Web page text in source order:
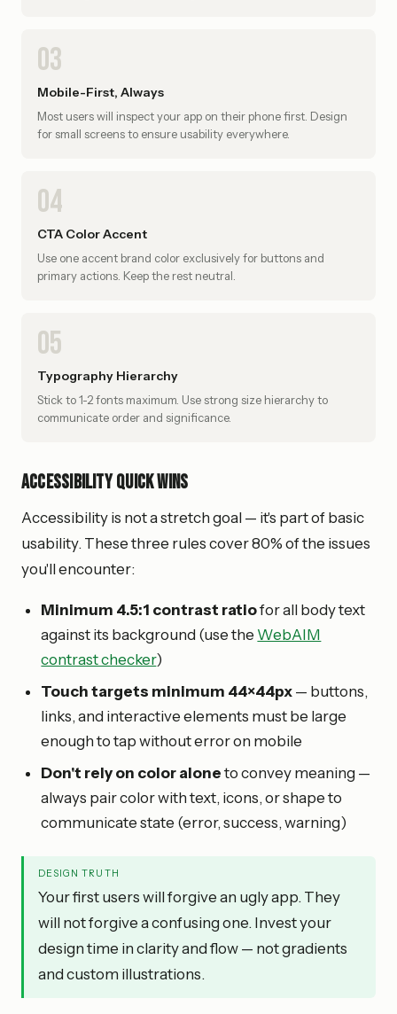
03
Mobile-First, Always
Most users will inspect your app on their phone first. Design
for small screens to ensure usability everywhere.
04
CTA Color Accent
Use one accent brand color exclusively for buttons and
primary actions. Keep the rest neutral.
05
Typography Hierarchy
Stick to 1-2 fonts maximum. Use strong size hierarchy to
communicate order and significance.
Accessibility Quick Wins
Accessibility is not a stretch goal — it's part of basic
usability. These three rules cover 80% of the issues
you'll encounter:
Minimum 4.5:1 contrast ratiofor all body text
against its background (use the WebAIM
contrast checker)
Touch targets minimum 44×44px — buttons,
links, and interactive elements must be large
enough to tap without error on mobile
Don't rely on color alone to convey meaning —
always pair color with text, icons, or shape to
communicate state (error, success, warning)
DESIGN TRUTH
Your first users will forgive an ugly app. They
will not forgive a confusing one. Invest your
design time in clarity and flow — not gradients
and custom illustrations.